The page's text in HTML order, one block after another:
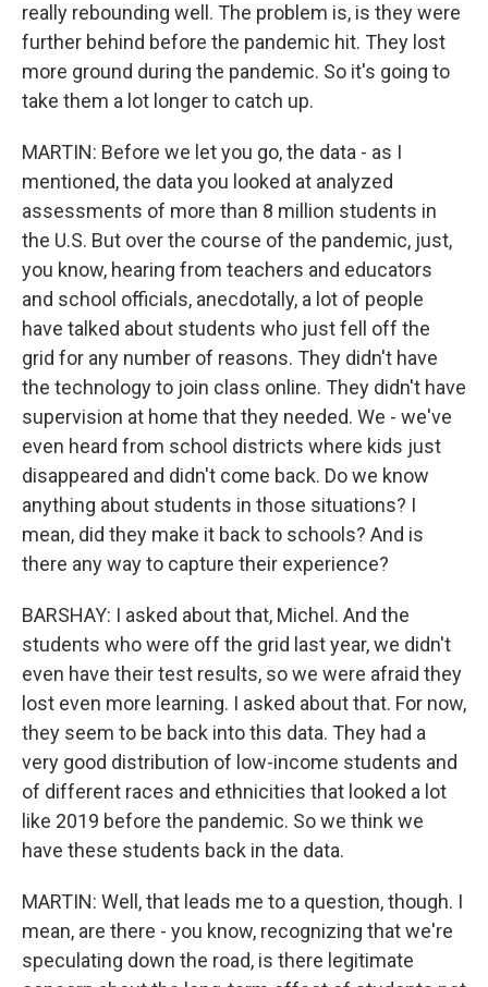
really rebounding well. The problem is, is they were
further behind before the pandemic hit. They lost
more ground during the pandemic. So it's going to
take them a lot longer to catch up.
MARTIN: Before we let you go, the data - as I
mentioned, the data you looked at analyzed
assessments of more than 8 million students in
the U.S. But over the course of the pandemic, just,
you know, hearing from teachers and educators
and school officials, anecdotally, a lot of people
have talked about students who just fell off the
grid for any number of reasons. They didn't have
the technology to join class online. They didn't have
supervision at home that they needed. We - we've
even heard from school districts where kids just
disappeared and didn't come back. Do we know
anything about students in those situations? I
mean, did they make it back to schools? And is
there any way to capture their experience?
BARSHAY: I asked about that, Michel. And the
students who were off the grid last year, we didn't
even have their test results, so we were afraid they
lost even more learning. I asked about that. For now,
they seem to be back into this data. They had a
very good distribution of low-income students and
of different races and ethnicities that looked a lot
like 2019 before the pandemic. So we think we
have these students back in the data.
MARTIN: Well, that leads me to a question, though. I
mean, are there - you know, recognizing that we're
speculating down the road, is there legitimate